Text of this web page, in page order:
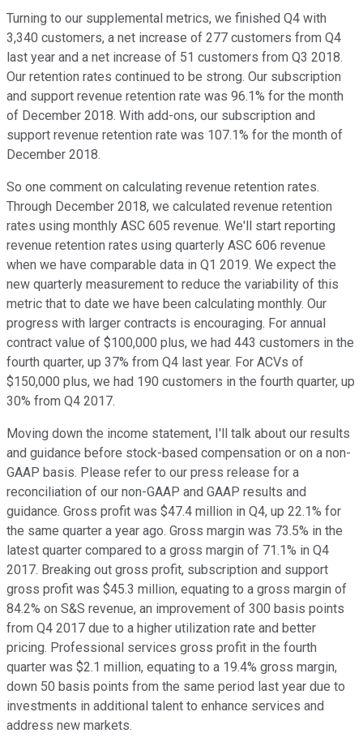
Turning to our supplemental metrics, we finished Q4 with
3,340 customers, a net increase of 277 customers from Q4
last year and a net increase of 51 customers from Q3 2018.
Our retention rates continued to be strong. Our subscription
and support revenue retention rate was 96.1% for the month
of December 2018. With add-ons, our subscription and
support revenue retention rate was 107.1% for the month of
December 2018.
So one comment on calculating revenue retention rates.
Through December 2018, we calculated revenue retention
rates using monthly ASC 605 revenue. We'll start reporting
revenue retention rates using quarterly ASC 606 revenue
when we have comparable data in Q1 2019. We expect the
new quarterly measurement to reduce the variability of this
metric that to date we have been calculating monthly. Our
progress with larger contracts is encouraging. For annual
contract value of $100,000 plus, we had 443 customers in the
fourth quarter, up 37% from Q4 last year. For ACVs of
$150,000 plus, we had 190 customers in the fourth quarter, up
30% from Q4 2017.
Moving down the income statement, I'll talk about our results
and guidance before stock-based compensation or on a non-
GAAP basis. Please refer to our press release for a
reconciliation of our non-GAAP and GAAP results and
guidance. Gross profit was $47.4 million in Q4, up 22.1% for
the same quarter a year ago. Gross margin was 73.5% in the
latest quarter compared to a gross margin of 71.1% in Q4
2017. Breaking out gross profit, subscription and support
gross profit was $45.3 million, equating to a gross margin of
84.2% on S&S revenue, an improvement of 300 basis points
from Q4 2017 due to a higher utilization rate and better
pricing. Professional services gross profit in the fourth
quarter was $2.1 million, equating to a 19.4% gross margin,
down 50 basis points from the same period last year due to
investments in additional talent to enhance services and
address new markets.